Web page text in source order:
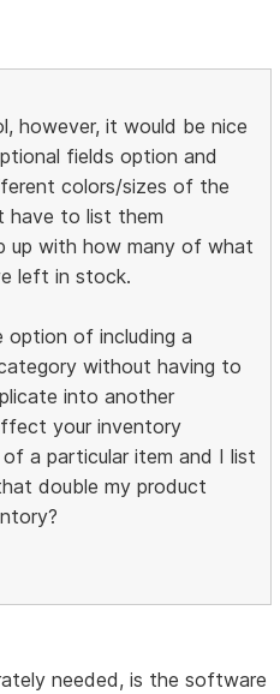
however, it would be nice
fields option and
colors/sizes of the
have to list them
up with how many of what
left in stock.
option of including a
without having to
into another
your inventory
a particular item and I list
double my product
needed, is the software